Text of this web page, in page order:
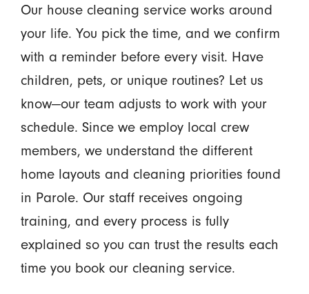
Our house cleaning service works around
your life. You pick the time, and we confirm
with a reminder before every visit. Have
children, pets, or unique routines? Let us
know—our team adjusts to work with your
schedule. Since we employ local crew
members, we understand the different
home layouts and cleaning priorities found
in Parole. Our staff receives ongoing
training, and every process is fully
explained so you can trust the results each
time you book our cleaning service.